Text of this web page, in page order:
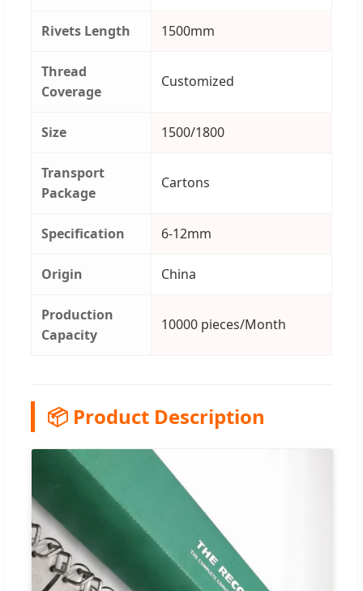
Rivets Length 1500mm
Thread
Coverage
Customized
Size 1500/1800
Transport
Package
Cartons
Specification 6-12mm
Origin China
Production
Capacity
10000 pieces/Month
📦 Product Description